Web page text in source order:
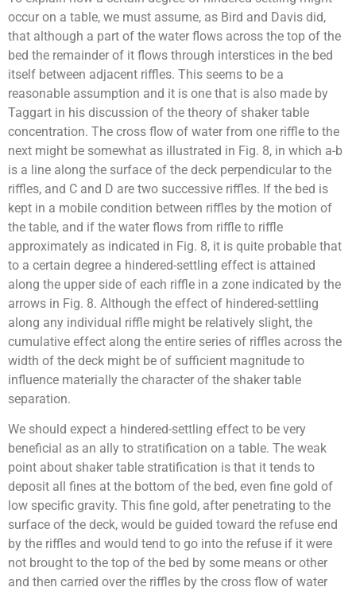
occur on a table, we must assume, as Bird and Davis did,
that although a part of the water flows across the top of the
bed the remainder of it flows through interstices in the bed
itself between adjacent riffles. This seems to be a
reasonable assumption and it is one that is also made by
Taggart in his discussion of the theory of shaker table
concentration. The cross flow of water from one riffle to the
next might be somewhat as illustrated in Fig. 8, in which a-b
is a line along the surface of the deck perpendicular to the
riffles, and C and D are two successive riffles. If the bed is
kept in a mobile condition between riffles by the motion of
the table, and if the water flows from riffle to riffle
approximately as indicated in Fig. 8, it is quite probable that
to a certain degree a hindered-settling effect is attained
along the upper side of each riffle in a zone indicated by the
arrows in Fig. 8. Although the effect of hindered-settling
along any individual riffle might be relatively slight, the
cumulative effect along the entire series of riffles across the
width of the deck might be of sufficient magnitude to
influence materially the character of the shaker table
separation.
We should expect a hindered-settling effect to be very
beneficial as an ally to stratification on a table. The weak
point about shaker table stratification is that it tends to
deposit all fines at the bottom of the bed, even fine gold of
low specific gravity. This fine gold, after penetrating to the
surface of the deck, would be guided toward the refuse end
by the riffles and would tend to go into the refuse if it were
not brought to the top of the bed by some means or other
and then carried over the riffles by the cross flow of water